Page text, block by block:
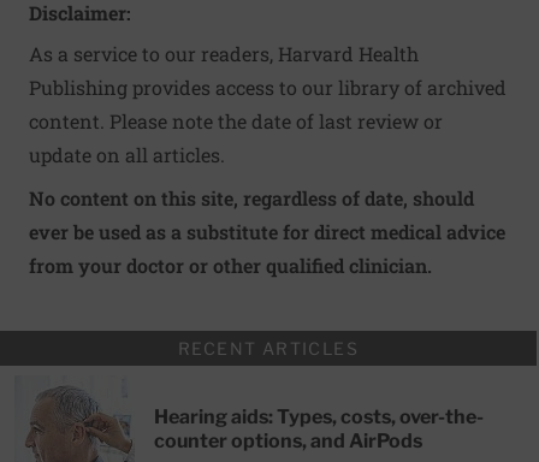
Disclaimer:
As a service to our readers, Harvard Health
Publishing provides access to our library of archived
content. Please note the date of last review or
update on all articles.
No content on this site, regardless of date, should
ever be used as a substitute for direct medical advice
from your doctor or other qualified clinician.
RECENT ARTICLES
Hearing aids: Types, costs, over-the-
counter options, and AirPods